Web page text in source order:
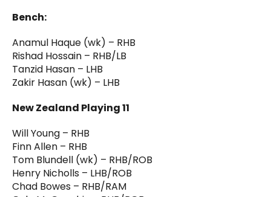
Bench:
Anamul Haque (wk) – RHB
Rishad Hossain – RHB/LB
Tanzid Hasan – LHB
Zakir Hasan (wk) – LHB
New Zealand Playing 11
Will Young – RHB
Finn Allen – RHB
Tom Blundell (wk) – RHB/ROB
Henry Nicholls – LHB/ROB
Chad Bowes – RHB/RAM